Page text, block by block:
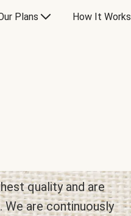
Plans How It Works
quality and are
are continuously